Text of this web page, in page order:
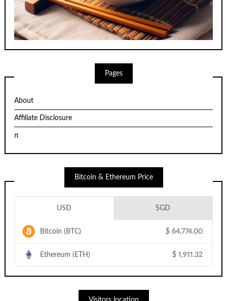
Pages
About
Affiliate Disclosure
π
Bitcoin & Ethereum Price
USD SGD
Bitcoin (BTC) $ 64,774.00
Ethereum (ETH) $ 1,911.32